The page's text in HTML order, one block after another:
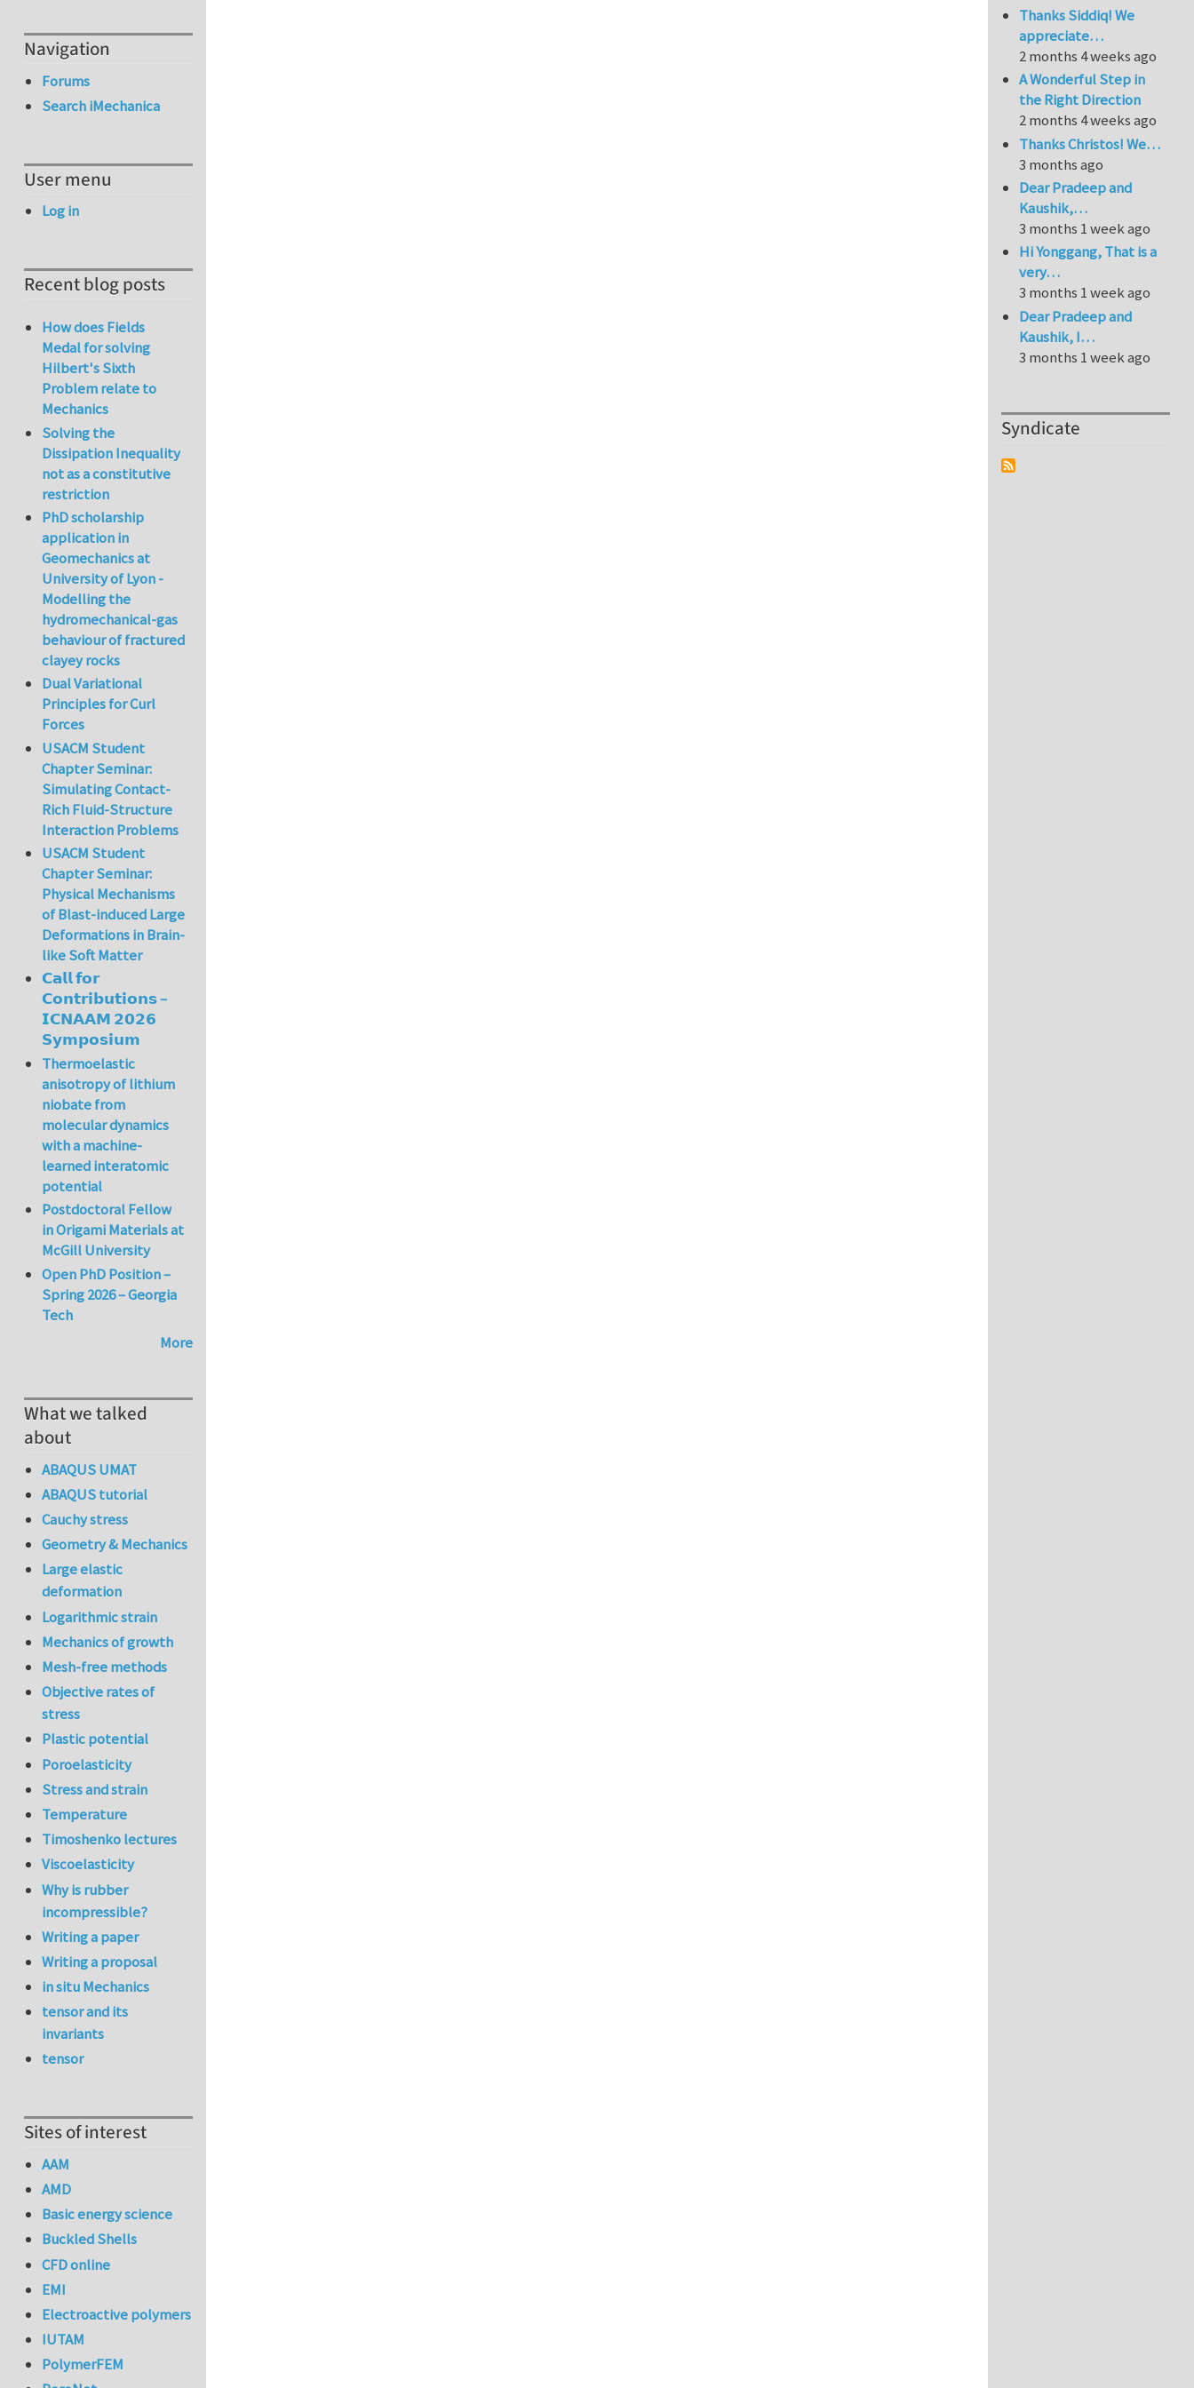
Navigation
Forums
Search iMechanica
User menu
Log in
Recent blog posts
How does Fields
Medal for solving
Hilbert's Sixth
Problem relate to
Mechanics
Solving the
Dissipation Inequality
not as a constitutive
restriction
PhD scholarship
application in
Geomechanics at
University of Lyon -
Modelling the
hydromechanical-gas
behaviour of fractured
clayey rocks
Dual Variational
Principles for Curl
Forces
USACM Student
Chapter Seminar:
Simulating Contact-
Rich Fluid-Structure
Interaction Problems
USACM Student
Chapter Seminar:
Physical Mechanisms
of Blast-induced Large
Deformations in Brain-
like Soft Matter
𝗖𝗮𝗹𝗹 𝗳𝗼𝗿
𝗖𝗼𝗻𝘁𝗿𝗶𝗯𝘂𝘁𝗶𝗼𝗻𝘀 –
𝗜𝗖𝗡𝗔𝗔𝗠 𝟮𝟬𝟮𝟲
𝗦𝘆𝗺𝗽𝗼𝘀𝗶𝘂𝗺
Thermoelastic
anisotropy of lithium
niobate from
molecular dynamics
with a machine-
learned interatomic
potential
Postdoctoral Fellow
in Origami Materials at
McGill University
Open PhD Position –
Spring 2026 – Georgia
Tech
More
What we talked
about
ABAQUS UMAT
ABAQUS tutorial
Cauchy stress
Geometry & Mechanics
Large elastic
deformation
Logarithmic strain
Mechanics of growth
Mesh-free methods
Objective rates of
stress
Plastic potential
Poroelasticity
Stress and strain
Temperature
Timoshenko lectures
Viscoelasticity
Why is rubber
incompressible?
Writing a paper
Writing a proposal
in situ Mechanics
tensor and its
invariants
tensor
Sites of interest
AAM
AMD
Basic energy science
Buckled Shells
CFD online
EMI
Electroactive polymers
IUTAM
PolymerFEM
Thanks Siddiq! We
appreciate…
2 months 4 weeks ago
A Wonderful Step in
the Right Direction
2 months 4 weeks ago
Thanks Christos! We…
3 months ago
Dear Pradeep and
Kaushik,…
3 months 1 week ago
Hi Yonggang, That is a
very…
3 months 1 week ago
Dear Pradeep and
Kaushik, I…
3 months 1 week ago
Syndicate